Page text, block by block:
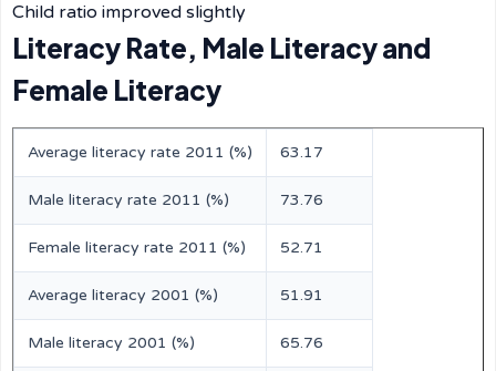
Child ratio improved slightly
Literacy Rate, Male Literacy and
Female Literacy
Average literacy rate 2011 (%) 63.17
Male literacy rate 2011 (%) 73.76
Female literacy rate 2011 (%) 52.71
Average literacy 2001 (%) 51.91
Male literacy 2001 (%) 65.76